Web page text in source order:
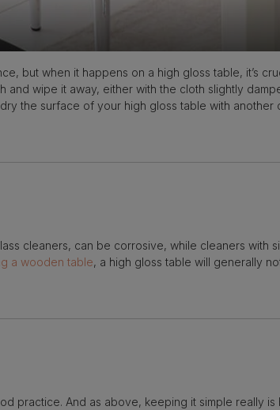
but when it happens on a high gloss table, it’s
and wipe it away, either with the cloth slightly
the surface of your high gloss table with
cleaners, can be corrosive, while cleaners with
a wooden table, a high gloss table will generally
practice. And as above, keeping it simple really